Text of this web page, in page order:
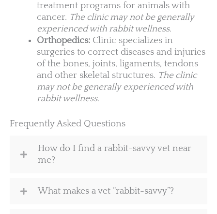
treatment programs for animals with
cancer. The clinic may not be generally
experienced with rabbit wellness.
Orthopedics:Clinic specializes in
surgeries to correct diseases and injuries
of the bones, joints, ligaments, tendons
and other skeletal structures. The clinic
may not be generally experienced with
rabbit wellness.
Frequently Asked Questions
How do I find a rabbit-savvy vet near
me?
What makes a vet “rabbit-savvy”?